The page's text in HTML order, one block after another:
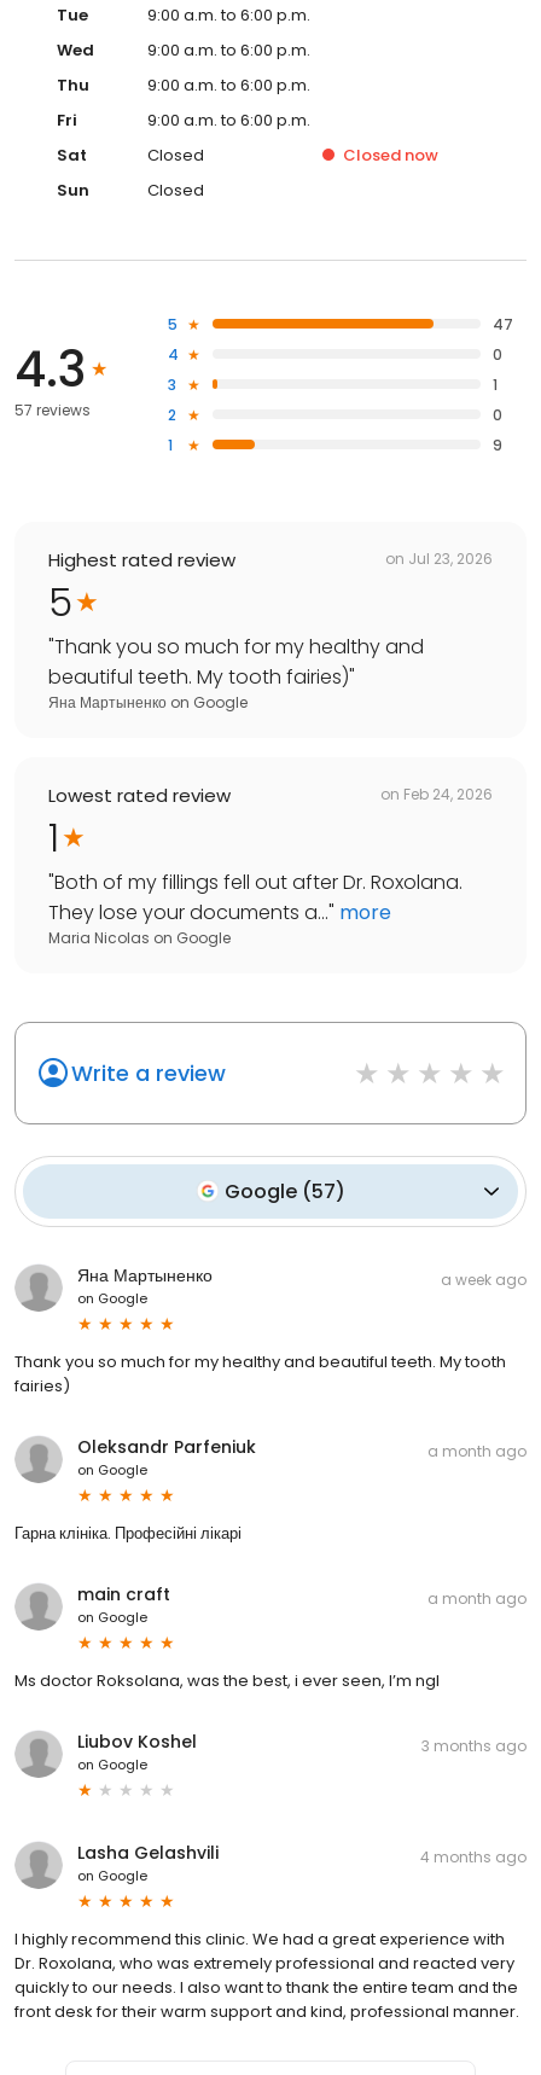
Tue
9:00 a.m. to 6:00 p.m.
Wed
9:00 a.m. to 6:00 p.m.
Thu
9:00 a.m. to 6:00 p.m.
Fri
9:00 a.m. to 6:00 p.m.
Sat
Closed Closed now
Sun
Closed
4.3
57 reviews
5
47
4
0
3
1
2
0
1
9
Highest rated review on Jul 23, 2026
5
"Thank you so much for my healthy and
beautiful teeth. My tooth fairies)"
Яна Мартыненко on Google
Lowest rated review on Feb 24, 2026
1
"Both of my fillings fell out after Dr. Roxolana.
They lose your documents a..." more
Maria Nicolas on Google
Write a review
Google (57)
Яна Мартыненко
on Google
a week ago
Thank you so much for my healthy and beautiful teeth. My tooth
fairies)
Oleksandr Parfeniuk
on Google
a month ago
Гарна клініка. Професійні лікарі
main craft
on Google
a month ago
Ms doctor Roksolana, was the best, i ever seen, I’m ngl
Liubov Koshel
on Google
3 months ago
Lasha Gelashvili
on Google
4 months ago
I highly recommend this clinic. We had a great experience with
Dr. Roxolana, who was extremely professional and reacted very
quickly to our needs. I also want to thank the entire team and the
front desk for their warm support and kind, professional manner.